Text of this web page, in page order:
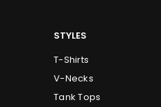
STYLES
T-Shirts
V-Necks
Tank Tops